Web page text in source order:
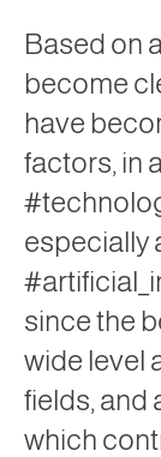
Based on
become
have
factors, in
especially
since the
wide level
fields, and
which